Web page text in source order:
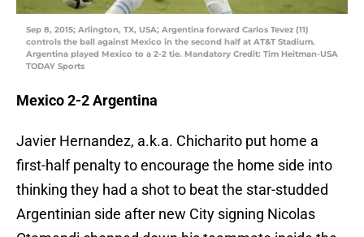
Sep 8, 2015; Arlington, TX, USA; Argentina forward Carlos Tevez (11)
controls the ball against Mexico in the second half at AT&T Stadium.
Argentina played Mexico to a 2-2 tie. Mandatory Credit: Tim Heitman-USA
TODAY Sports
Mexico 2-2 Argentina
Javier Hernandez, a.k.a. Chicharito put home a
first-half penalty to encourage the home side into
thinking they had a shot to beat the star-studded
Argentinian side after new City signing Nicolas